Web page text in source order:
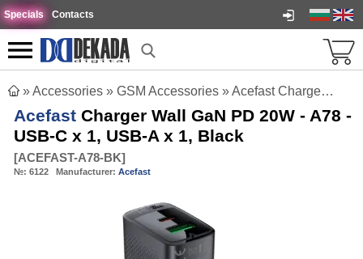
Specials Contacts
»Accessories » GSM Accessories »Acefast Charger Wall GaN PD 20W - A78 - USB-C x 1, USB-A x 1, Black
Acefast Charger Wall GaN PD 20W - A78 -
USB-C x 1, USB-A x 1, Black
[ACEFAST-A78-BK]
№: 6122 Manufacturer: Acefast